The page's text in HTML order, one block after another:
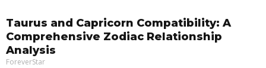
Taurus and Capricorn Compatibility: A
Comprehensive Zodiac Relationship
Analysis
ForeverStar